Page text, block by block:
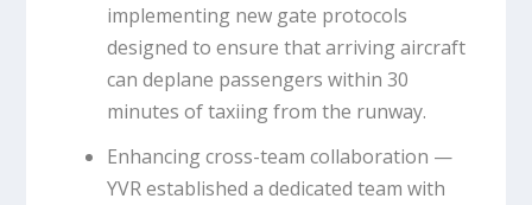
implementing new gate protocols
designed to ensure that arriving aircraft
can deplane passengers within 30
minutes of taxiing from the runway.
Enhancing cross-team collaboration —
YVR established a dedicated team with